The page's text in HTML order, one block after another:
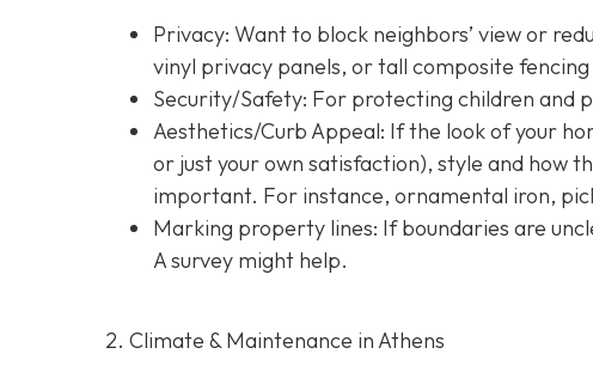
Privacy: Want to block neighbors’ view or
vinyl privacy panels, or tall composite
Security/Safety: For protecting children and
Aesthetics/Curb Appeal: If the look of your
or just your own satisfaction), style and how
important. For instance, ornamental iron,
Marking property lines: If boundaries are
A survey might help.
2. Climate & Maintenance in Athens